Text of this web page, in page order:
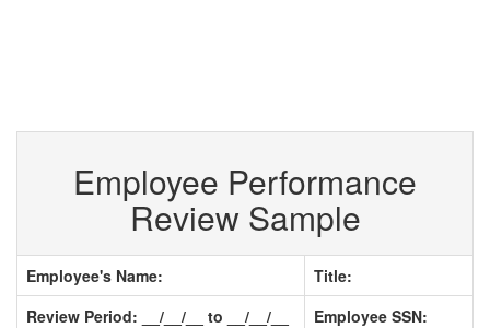
Employee Performance
Review Sample
Employee's Name:
Title:
Review Period: __/__/__ to __/__/__
Employee SSN: